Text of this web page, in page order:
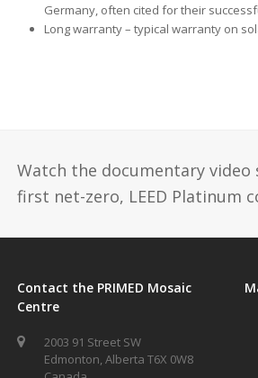
Germany, often cited for their
Long warranty – typical warranty on
Watch the documentary
first net-zero, LEED Platinum
Contact the PRIMED Mosaic
Centre
2003 91 Street SW
Edmonton, Alberta T6X 0W8